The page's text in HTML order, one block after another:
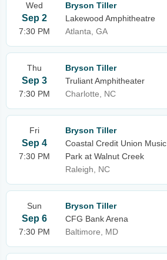
Wed
Sep 2
7:30 PM
Bryson Tiller
Lakewood Amphitheatre
Atlanta, GA
Thu
Sep 3
7:30 PM
Bryson Tiller
Truliant Amphitheater
Charlotte, NC
Fri
Sep 4
7:30 PM
Bryson Tiller
Coastal Credit Union Music
Park at Walnut Creek
Raleigh, NC
Sun
Sep 6
7:30 PM
Bryson Tiller
CFG Bank Arena
Baltimore, MD